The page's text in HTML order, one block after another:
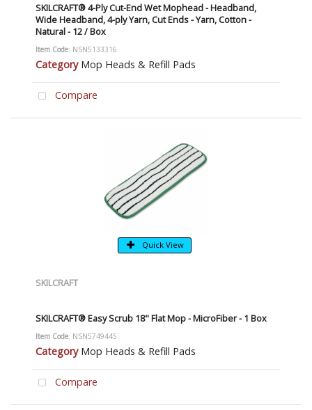
SKILCRAFT® 4-Ply Cut-End Wet Mophead - Headband,
Wide Headband, 4-ply Yarn, Cut Ends - Yarn, Cotton -
Natural - 12 / Box
Item Code: NSN5133316
Category Mop Heads & Refill Pads
Compare
Quick View
SKILCRAFT
SKILCRAFT® Easy Scrub 18" Flat Mop - MicroFiber - 1 Box
Item Code: NSN5749445
Category Mop Heads & Refill Pads
Compare